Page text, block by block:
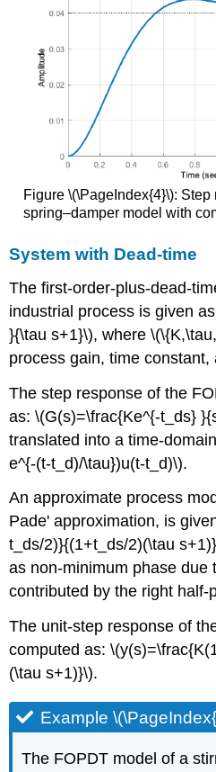
Figure \(\PageIndex{4}\):
spring–damper model with
System with Dead-time
The first-order-plus-dead-
industrial process is given
}{\tau s+1}\), where
process gain, time constant,
The step response of the
as: \(G(s)=\frac{Ke^{-t_ds}
translated into a time-
e^{-(t-t_d)/\tau})u(t-t_d)\).
An approximate process
Pade' approximation, is
t_ds/2)}{(1+t_ds/2)(\tau
as non-minimum phase due
contributed by the right half-
The unit-step response of
computed as:
(\tau s+1)}\).
Example
The FOPDT model of a